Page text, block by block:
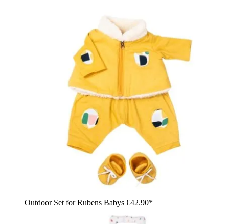
Outdoor Set for Rubens Babys €42.90*